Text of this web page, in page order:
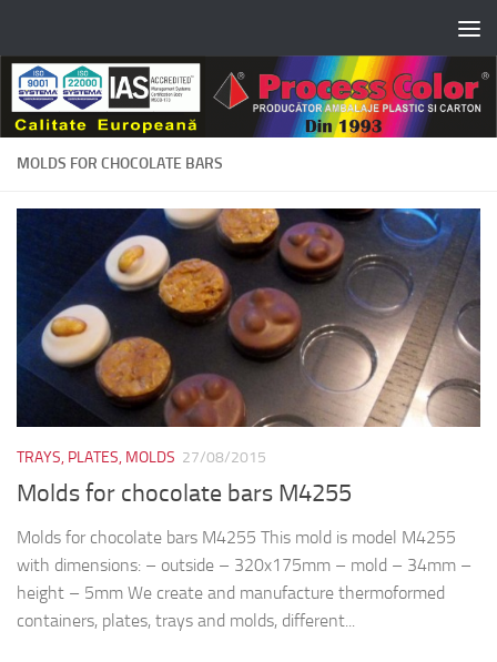
MOLDS FOR CHOCOLATE BARS
TRAYS, PLATES, MOLDS 27/08/2015
Molds for chocolate bars M4255
Molds for chocolate bars M4255 This mold is model M4255
with dimensions: – outside – 320x175mm – mold – 34mm –
height – 5mm We create and manufacture thermoformed
containers, plates, trays and molds, different...